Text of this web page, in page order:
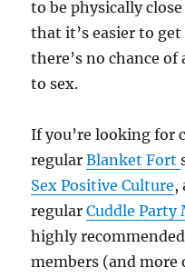
to be physically
that it’s easier to
there’s no chance
to sex.
If you’re looking for
regularBlanket Fort
Sex Positive Culture,
regularCuddle Party
highly
members (and